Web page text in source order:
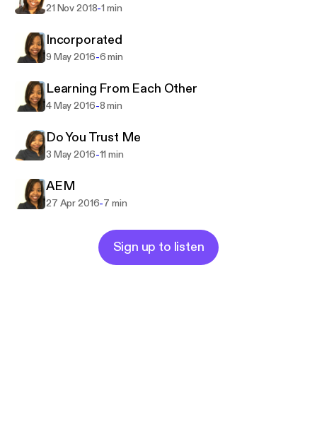
21 Nov 2018-1 min
Incorporated
9 May 2016-6 min
Learning From Each Other
4 May 2016-8 min
Do You Trust Me
3 May 2016-11 min
AEM
27 Apr 2016-7 min
Sign up to listen